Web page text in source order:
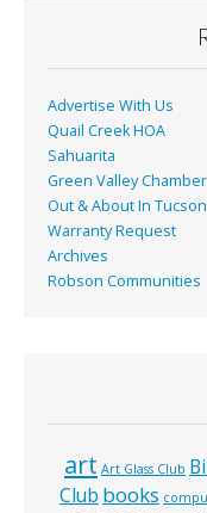
k
Advertise With Us
Quail Creek HOA
Sahuarita
Green Valley
Out & About In Tucson
Warranty Request
Archives
Robson Communities
art Art Glass Club
Club books